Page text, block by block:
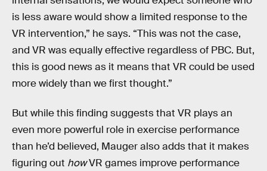
is less aware would show a limited response to the
VR intervention,” he says. “This was not the case,
and VR was equally effective regardless of PBC. But,
this is good news as it means that VR could be used
more widely than we first thought.”
But while this finding suggests that VR plays an
even more powerful role in exercise performance
than he’d believed, Mauger also adds that it makes
figuring out howVR games improve performance